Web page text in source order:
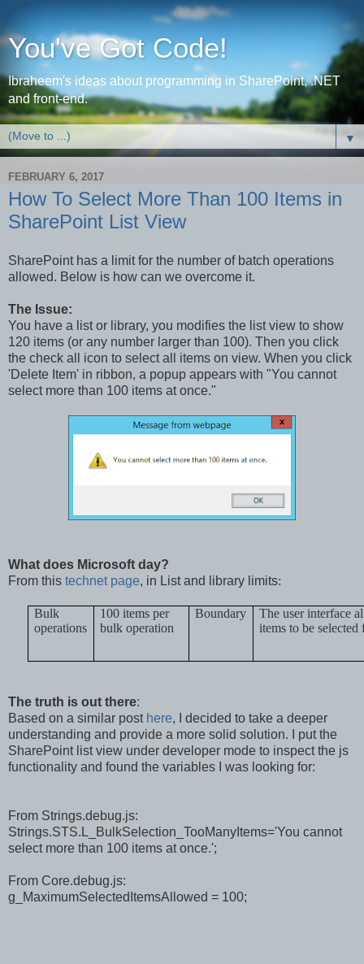
You've Got Code!
Ibraheem's ideas about programming in SharePoint, .NET
and front-end.
▼
FEBRUARY 6, 2017
How To Select More Than 100 Items in
SharePoint List View
SharePoint has a limit for the number of batch operations
allowed. Below is how can we overcome it.
The Issue:
You have a list or library, you modifies the list view to show
120 items (or any number larger than 100). Then you click
the check all icon to select all items on view. When you click
'Delete Item' in ribbon, a popup appears with "You cannot
select more than 100 items at once."
What does Microsoft day?
From this technet page, in List and library limits:
Bulk
operations
100 items per
bulk operation
Boundary
The user interface
items to be
The truth is out there:
Based on a similar post here, I decided to take a deeper
understanding and provide a more solid solution. I put the
SharePoint list view under developer mode to inspect the js
functionality and found the variables I was looking for:
From Strings.debug.js:
Strings.STS.L_BulkSelection_TooManyItems='You cannot
select more than 100 items at once.';
From Core.debug.js:
g_MaximumSelectedItemsAllowed = 100;